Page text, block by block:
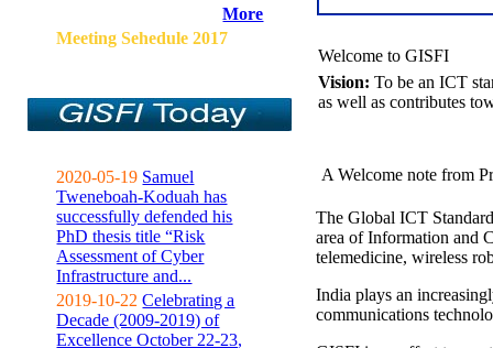
More
Meeting Sehedule 2017
2020-05-19 Samuel
Tweneboah-Koduah has
successfully defended his
PhD thesis title “Risk
Assessment of Cyber
Infrastructure and...
2019-10-22 Celebrating a
Decade (2009-2019) of
Excellence October 22-23,
Welcome to GISFI
Vision: To be an ICT
as well as contributes
A Welcome note from
The Global ICT
area of Information and
telemedicine, wireless
India plays an
communications